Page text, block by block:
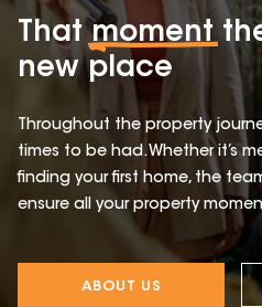
Thatmoment
new place
Throughout the property
times to be had. Whether it’s
finding your first home, the
ensure all your property
ABOUT US